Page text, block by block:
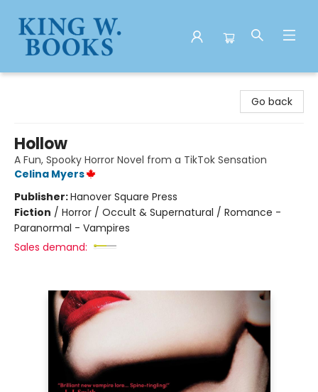
Go back
Hollow
A Fun, Spooky Horror Novel from a TikTok Sensation
Celina Myers
Publisher:Hanover Square Press
Fiction / Horror / Occult & Supernatural / Romance -
Paranormal - Vampires
Sales demand: